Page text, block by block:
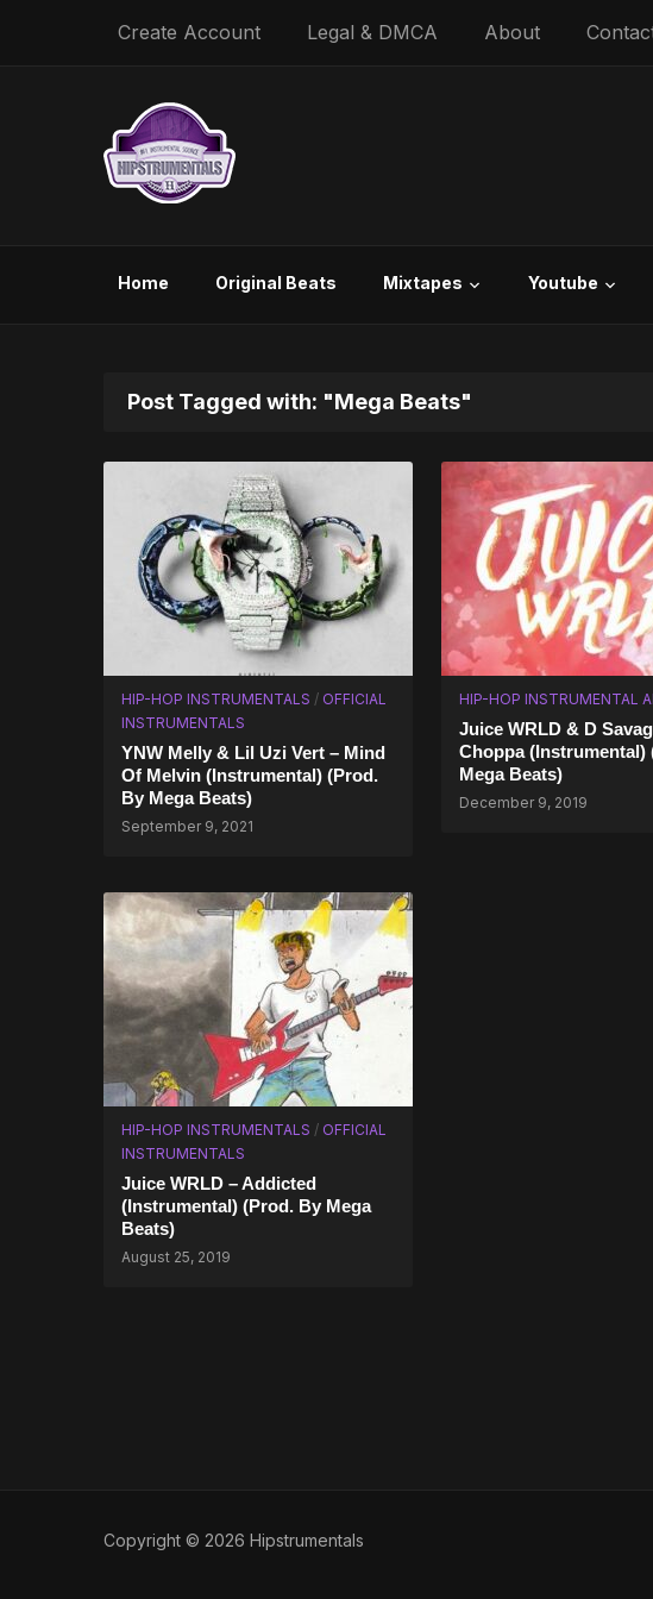
Create Account Legal & DMCA About
Home Original Beats Mixtapes Youtube
Post Tagged with: "Mega Beats"
HIP-HOP INSTRUMENTALS / OFFICIAL
INSTRUMENTALS
YNW Melly & Lil Uzi Vert – Mind
Of Melvin (Instrumental) (Prod.
By Mega Beats)
September 9, 2021
HIP-HOP INSTRUMENTAL
Juice WRLD & D
Choppa (Instrumental)
Mega Beats)
December 9, 2019
HIP-HOP INSTRUMENTALS / OFFICIAL
INSTRUMENTALS
Juice WRLD – Addicted
(Instrumental) (Prod. By Mega
Beats)
August 25, 2019
Copyright © 2026 Hipstrumentals